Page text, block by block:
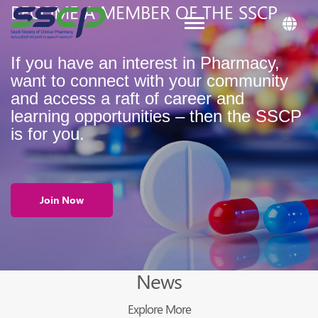
Toggle navigation
BECOME A MEMBER OF THE SSCP
If you have an interest in Pharmacy,
want to connect with your community
and access a raft of career and
learning opportunities – then the SSCP
is for you.
Join Now
News
Explore More